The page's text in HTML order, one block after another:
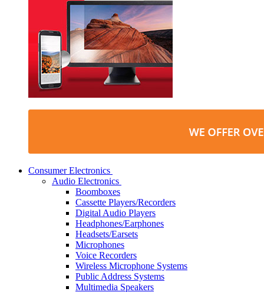
Consumer Electronics
Audio Electronics
Boomboxes
Cassette Players/Recorders
Digital Audio Players
Headphones/Earphones
Headsets/Earsets
Microphones
Voice Recorders
Wireless Microphone Systems
Public Address Systems
Multimedia Speakers